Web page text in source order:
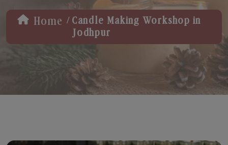
Home / Candle Making Workshop in
Jodhpur